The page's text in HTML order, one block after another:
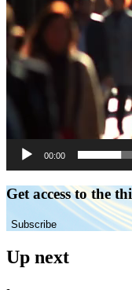
00:00
Get access to the
Subscribe
Up next